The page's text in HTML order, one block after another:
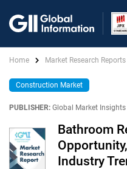
Home Market Research Reports
Construction Market
PUBLISHER: Global Market Insights
Bathroom
Industry